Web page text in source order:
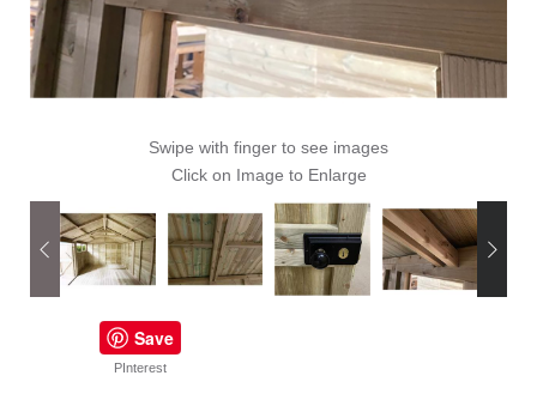
Swipe with finger to see images
Click on Image to Enlarge
Save
PInterest